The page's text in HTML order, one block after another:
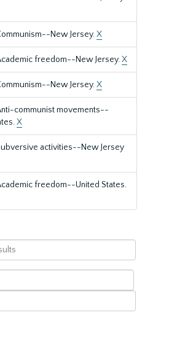
New Jersey.X
freedom--New Jersey.X
New Jersey.X
communist movements--
X
activities--New Jersey
freedom--United States.